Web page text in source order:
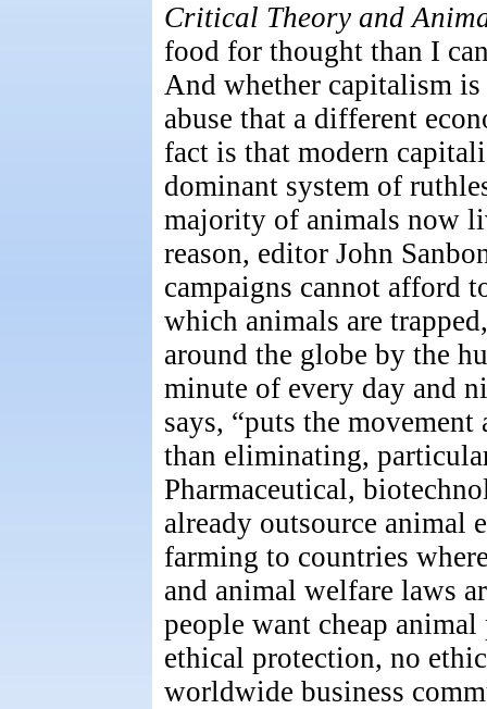
Critical Theory and
food for thought than I
And whether capitalism is
abuse that a different
fact is that modern
dominant system of
majority of animals now
reason, editor John
campaigns cannot afford
which animals are
around the globe by the
minute of every day and
says, “puts the
than eliminating,
Pharmaceutical,
already outsource animal
farming to countries
and animal welfare laws
people want cheap
ethical protection, no
worldwide business